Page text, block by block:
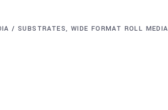
/ SUBSTRATES, WIDE FORMAT ROLL MEDIA